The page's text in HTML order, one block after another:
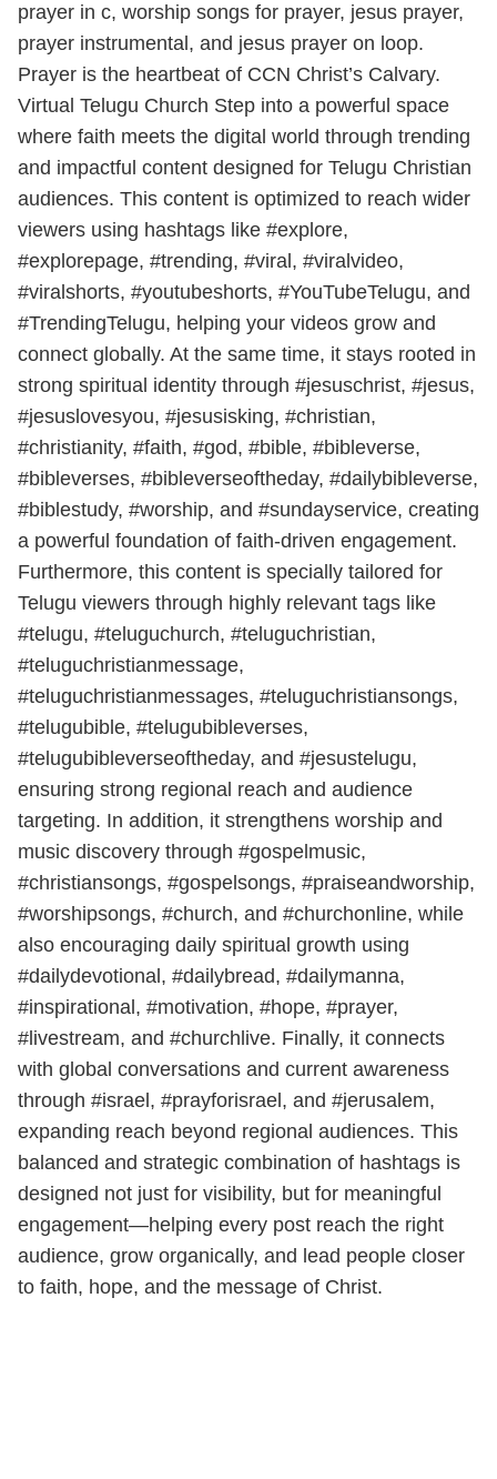
prayer in c, worship songs for prayer, jesus prayer,
prayer instrumental, and jesus prayer on loop.
Prayer is the heartbeat of CCN Christ’s Calvary.
Virtual Telugu Church Step into a powerful space
where faith meets the digital world through trending
and impactful content designed for Telugu Christian
audiences. This content is optimized to reach wider
viewers using hashtags like #explore,
#explorepage, #trending, #viral, #viralvideo,
#viralshorts, #youtubeshorts, #YouTubeTelugu, and
#TrendingTelugu, helping your videos grow and
connect globally. At the same time, it stays rooted in
strong spiritual identity through #jesuschrist, #jesus,
#jesuslovesyou, #jesusisking, #christian,
#christianity, #faith, #god, #bible, #bibleverse,
#bibleverses, #bibleverseoftheday, #dailybibleverse,
#biblestudy, #worship, and #sundayservice, creating
a powerful foundation of faith-driven engagement.
Furthermore, this content is specially tailored for
Telugu viewers through highly relevant tags like
#telugu, #teluguchurch, #teluguchristian,
#teluguchristianmessage,
#teluguchristianmessages, #teluguchristiansongs,
#telugubible, #telugubibleverses,
#telugubibleverseoftheday, and #jesustelugu,
ensuring strong regional reach and audience
targeting. In addition, it strengthens worship and
music discovery through #gospelmusic,
#christiansongs, #gospelsongs, #praiseandworship,
#worshipsongs, #church, and #churchonline, while
also encouraging daily spiritual growth using
#dailydevotional, #dailybread, #dailymanna,
#inspirational, #motivation, #hope, #prayer,
#livestream, and #churchlive. Finally, it connects
with global conversations and current awareness
through #israel, #prayforisrael, and #jerusalem,
expanding reach beyond regional audiences. This
balanced and strategic combination of hashtags is
designed not just for visibility, but for meaningful
engagement—helping every post reach the right
audience, grow organically, and lead people closer
to faith, hope, and the message of Christ.